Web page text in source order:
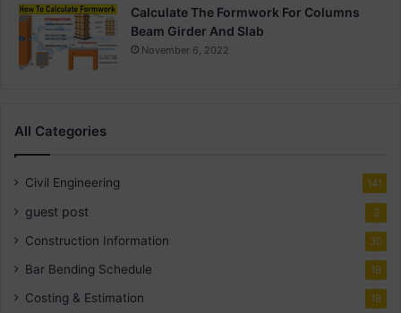
Calculate The Formwork For Columns
Beam Girder And Slab
November 6, 2022
All Categories
Civil Engineering 141
guest post 2
Construction Information 30
Bar Bending Schedule 18
Costing & Estimation 18